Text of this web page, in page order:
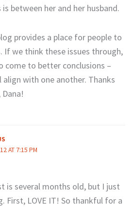
between her and her husband.
provides a place for people to
If we think these issues through,
come to better conclusions –
align with one another. Thanks
AT 7:15 PM
is several months old, but I just
First, LOVE IT! So thankful for a